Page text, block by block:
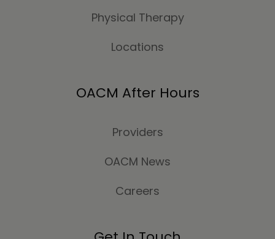
Physical Therapy
Locations
OACM After Hours
Providers
OACM News
Careers